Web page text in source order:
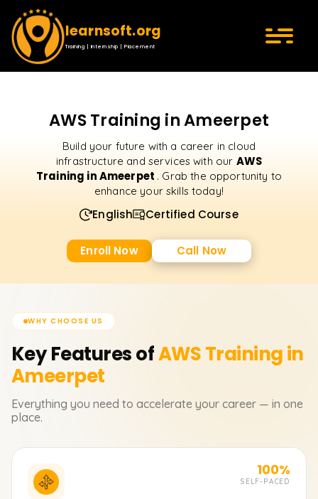
learnsoft.org
Training | Internship | Placement
AWS Training in Ameerpet
Build your future with a career in cloud
infrastructure and services with our AWS
Training in Ameerpet . Grab the opportunity to
enhance your skills today!
English Certified Course
Enroll Now Call Now
WHY CHOOSE US
Key Features ofAWSTraining in
Ameerpet
Everything you need to accelerate your career — in one
place.
100%
SELF-PACED